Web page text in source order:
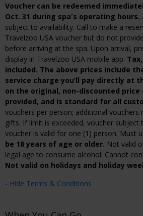
Voucher can be redeemed
Oct. 31 during spa's operating hours.
subject to availability. Call to make a
Travelzoo USA voucher but do not
before arriving at the spa. Upon arrival,
display in Travelzoo USA mobile app.
included. The above prices include
service charge you’ll pay directly at
on the original, non-discounted
provided, and is standard for all
vouchers per person; additional vouchers
gifts. If limit is exceeded, voucher subject
voucher is valid for one (1) person. Must
be 18 years of age or older. Not valid
legal age to consume alcohol. Cannot
Not valid on holidays and holiday
- Hide Terms & Conditions